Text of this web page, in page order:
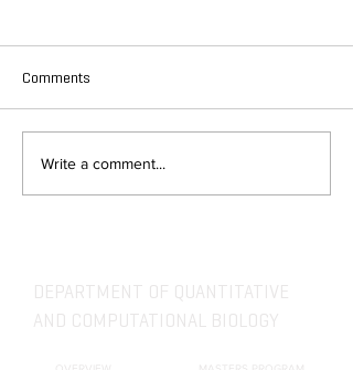
Comments
Write a comment...
DEPARTMENT OF QUANTITATIVE
AND COMPUTATIONAL BIOLOGY